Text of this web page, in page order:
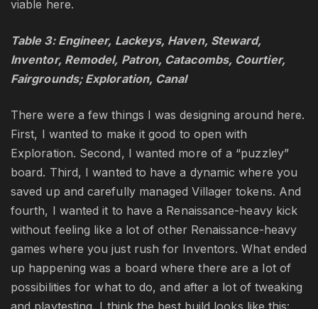
viable here.
Table 3: Engineer, Lackeys, Haven, Steward,
Inventor, Remodel, Patron, Catacombs, Courtier,
Fairgrounds; Exploration, Canal
There were a few things I was designing around here.
First, I wanted to make it good to open with
Exploration. Second, I wanted more of a “puzzley”
board. Third, I wanted to have a dynamic where you
saved up and carefully managed Villager tokens. And
fourth, I wanted it to have a Renaissance-heavy kick
without feeling like a lot of other Renaissance-heavy
games where you just rush for Inventors. What ended
up happening was a board where there are a lot of
possibilities for what to do, and after a lot of tweaking
and playtesting, I think the best build looks like this: